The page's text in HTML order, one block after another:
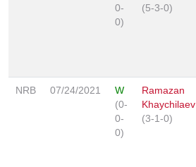
0-
0)
(5-3-0)
NRB 07/24/2021
W
(0-
0-
0)
Ramazan
Khaychilaev
(3-1-0)